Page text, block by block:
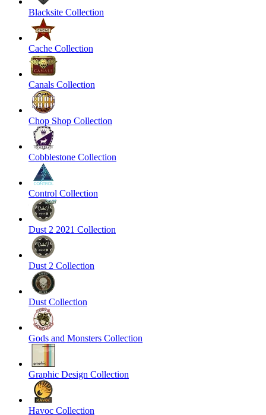
Blacksite Collection
Cache Collection
Canals Collection
Chop Shop Collection
Cobblestone Collection
Control Collection
Dust 2 2021 Collection
Dust 2 Collection
Dust Collection
Gods and Monsters Collection
Graphic Design Collection
Havoc Collection